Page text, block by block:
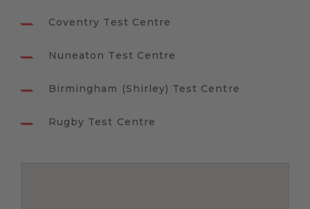
Coventry Test Centre
Nuneaton Test Centre
Birmingham (Shirley) Test Centre
Rugby Test Centre